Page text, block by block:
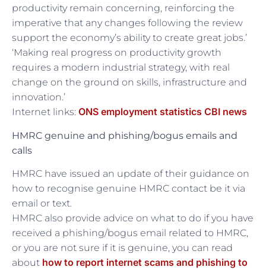
productivity remain concerning, reinforcing the
imperative that any changes following the review
support the economy’s ability to create great jobs.’
‘Making real progress on productivity growth
requires a modern industrial strategy, with real
change on the ground on skills, infrastructure and
innovation.’
Internet links: ONS employment statistics CBI news
HMRC genuine and phishing/bogus emails and
calls
HMRC have issued an update of their guidance on
how to recognise genuine HMRC contact be it via
email or text.
HMRC also provide advice on what to do if you have
received a phishing/bogus email related to HMRC,
or you are not sure if it is genuine, you can read
about how to report internet scams and phishing to